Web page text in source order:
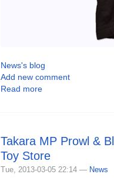
News's blog
Add new comment
Read more
Takara MP Prowl &
Toy Store
Tue, 2013-03-05 22:14 — News